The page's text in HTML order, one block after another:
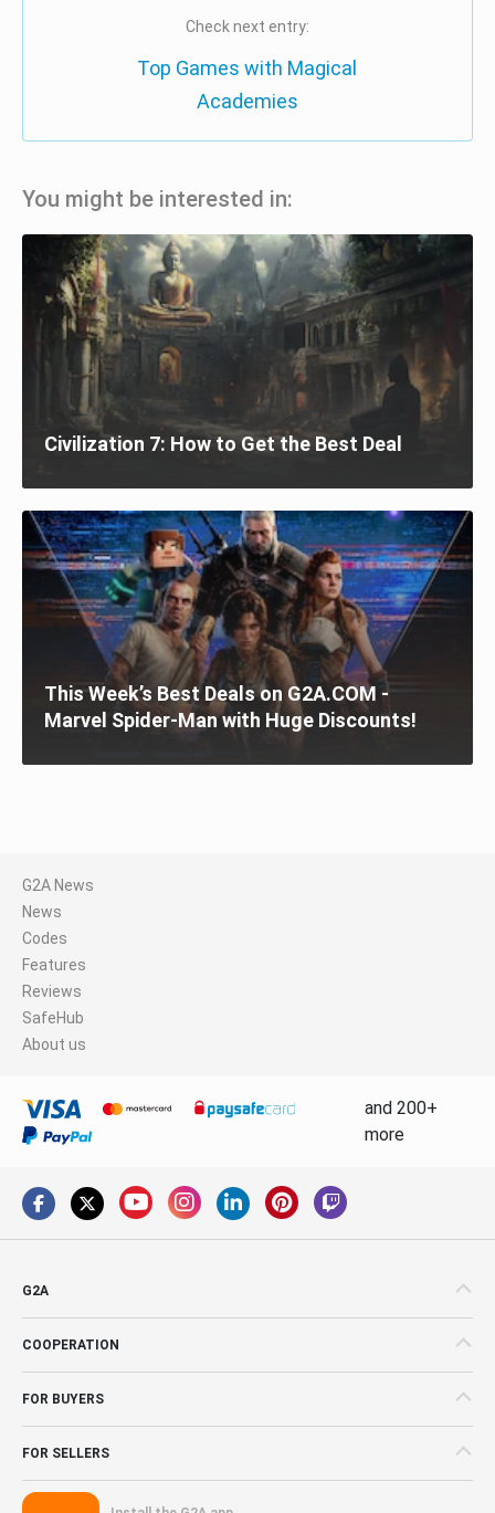
Check next entry:
Top Games with Magical
Academies
You might be interested in:
Civilization 7: How to Get the Best Deal
This Week’s Best Deals on G2A.COM -
Marvel Spider-Man with Huge Discounts!
G2A News
News
Codes
Features
Reviews
SafeHub
About us
and 200+
more
G2A
COOPERATION
FOR BUYERS
FOR SELLERS